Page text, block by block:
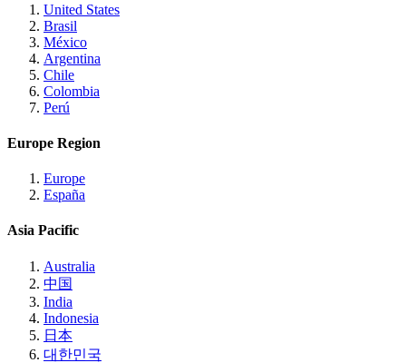
United States
Brasil
México
Argentina
Chile
Colombia
Perú
Europe Region
Europe
España
Asia Pacific
Australia
中国
India
Indonesia
日本
대한민국